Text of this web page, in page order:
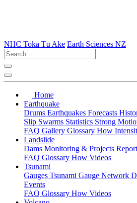
NHC Toka Tū Ake Earth Sciences NZ
Home
Earthquake
Drums Earthquakes Forecasts
Slip Swarms Statistics Strong
FAQ Gallery Glossary How
Landslide
Dams Monitoring & Projects
FAQ Glossary How Videos
Tsunami
Gauges Tsunami Gauge Network
Events
FAQ Glossary How Videos